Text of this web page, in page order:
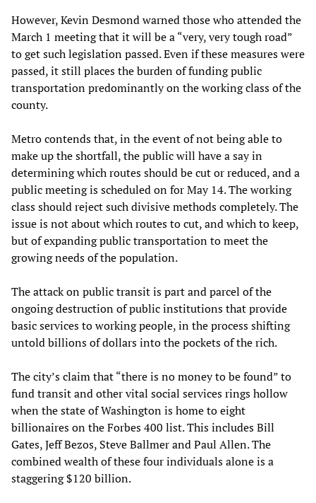
However, Kevin Desmond warned those who attended the
March 1 meeting that it will be a “very, very tough road”
to get such legislation passed. Even if these measures were
passed, it still places the burden of funding public
transportation predominantly on the working class of the
county.
Metro contends that, in the event of not being able to
make up the shortfall, the public will have a say in
determining which routes should be cut or reduced, and a
public meeting is scheduled on for May 14. The working
class should reject such divisive methods completely. The
issue is not about which routes to cut, and which to keep,
but of expanding public transportation to meet the
growing needs of the population.
The attack on public transit is part and parcel of the
ongoing destruction of public institutions that provide
basic services to working people, in the process shifting
untold billions of dollars into the pockets of the rich.
The city’s claim that “there is no money to be found” to
fund transit and other vital social services rings hollow
when the state of Washington is home to eight
billionaires on the Forbes 400 list. This includes Bill
Gates, Jeff Bezos, Steve Ballmer and Paul Allen. The
combined wealth of these four individuals alone is a
staggering $120 billion.